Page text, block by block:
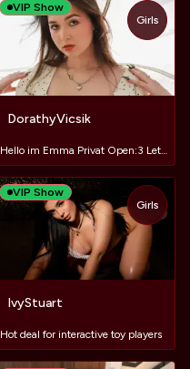
VIP Show
DorathyVicsik
Girls
VIP Show
TOY
IvyStuart
Hot deal for interactive toy players
Girls